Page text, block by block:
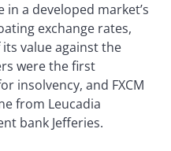
a developed market’s
exchange rates,
value against the
were the first
insolvency, and FXCM
from Leucadia
bank Jefferies.